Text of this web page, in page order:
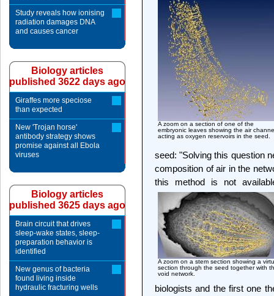
A zoom on a section of one of the
embryonic leaves showing the air
acting as oxygen reservoirs in the seed.
seed: "Solving this question
composition of air in the
this method is not
A zoom on a stem section showing a
section through the seed together with
void network.
biologists and the first one
Study reveals how ionising
radiation damages DNA
and causes cancer
Biology articles
published 3622 days ago
Giraffes more speciose
than expected
New 'Trojan horse'
antibody strategy shows
promise against all Ebola
viruses
Biology articles
published 3625 days ago
Brain circuit that drives
sleep-wake states, sleep-
preparation behavior is
identified
New genus of bacteria
found living inside
hydraulic fracturing wells